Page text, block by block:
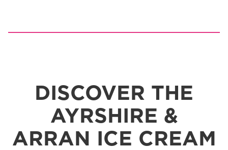
DISCOVER THE
AYRSHIRE &
ARRAN ICE CREAM